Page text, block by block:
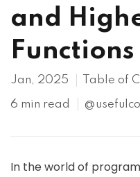
and
Jan, 2025 Table of
6 min read
In the world of